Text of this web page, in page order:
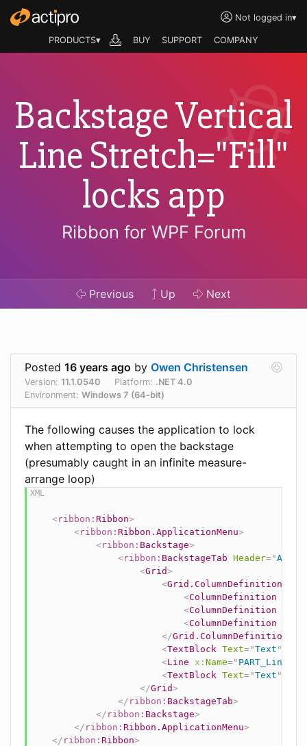
Not logged in▾
PRODUCTS▾ BUY SUPPORT COMPANY
Backstage Vertical
Line Stretch="Fill"
locks app
Ribbon for WPF Forum
Previous Up Next
Posted 16 years ago by Owen Christensen
Version: 11.1.0540 Platform: .NET 4.0
Environment: Windows 7 (64-bit)
The following causes the application to lock
when attempting to open the backstage
(presumably caught in an infinite measure-
arrange loop)
<ribbon: Ribbon>
<ribbon: Ribbon.ApplicationMenu>
<ribbon: Backstage>
<ribbon: BackstageTab Header="A
<Grid>
<Grid.ColumnDefinitions
<ColumnDefinition
<ColumnDefinition
<ColumnDefinition
</Grid.ColumnDefinitions
<TextBlock Text="Text "
<Line x: Name=" PART_Line
<TextBlock Text="Text "
</Grid>
</ ribbon: BackstageTab>
</ ribbon: Backstage>
</ ribbon: Ribbon.ApplicationMenu>
</ ribbon: Ribbon>